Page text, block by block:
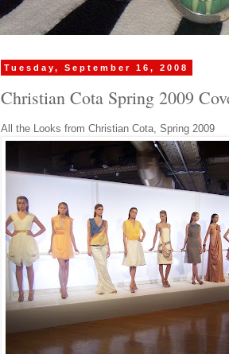
Tuesday, September 16, 2008
Christian Cota Spring 2009
All the Looks from Christian Cota, Spring 2009